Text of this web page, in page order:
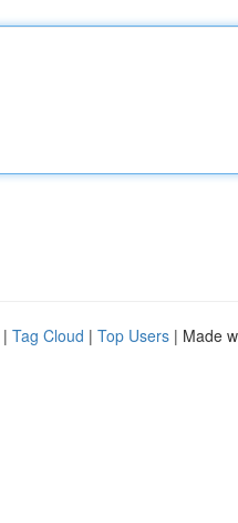
| Tag Cloud | Top Users | Made